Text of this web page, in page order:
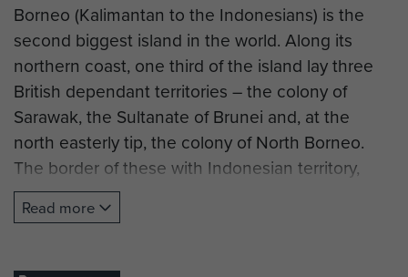
Borneo (Kalimantan to the Indonesians) is the
second biggest island in the world. Along its
northern coast, one third of the island lay three
British dependant territories – the colony of
Sarawak, the Sultanate of Brunei and, at the
north easterly tip, the colony of North Borneo.
The border of these with Indonesian territory,
jungle and mountains, is a thousand miles long.
In 1961, Tungku Abdel Rahman, Prime Minister of
of Malaysia to combine Malaya, the colony of
Read more